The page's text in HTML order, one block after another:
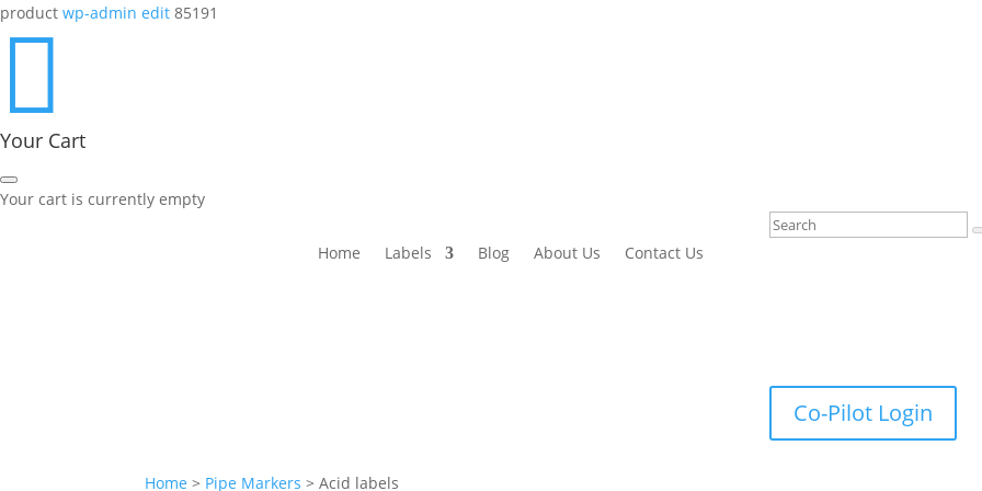
product wp-admin edit 85191

Your Cart
Your cart is currently empty
Home Labels Blog About Us Contact Us
Co-Pilot Login
Home > Pipe Markers > Acid labels